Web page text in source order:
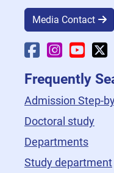
Media Contact
FacultyFaculty
Frequently
Admission Step-
Doctoral study
Departments
Study department